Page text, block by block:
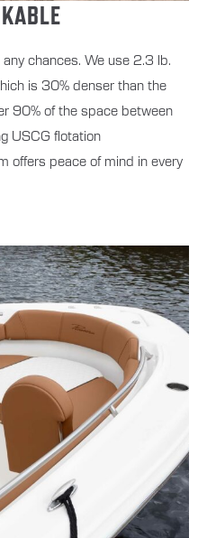
any chances. We use 2.3 lb.
is 30% denser than the
90% of the space between
USCG flotation
offers peace of mind in every